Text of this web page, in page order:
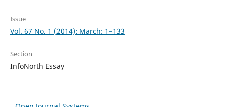
Issue
Vol. 67 No. 1 (2014): March: 1–133
Section
InfoNorth Essay